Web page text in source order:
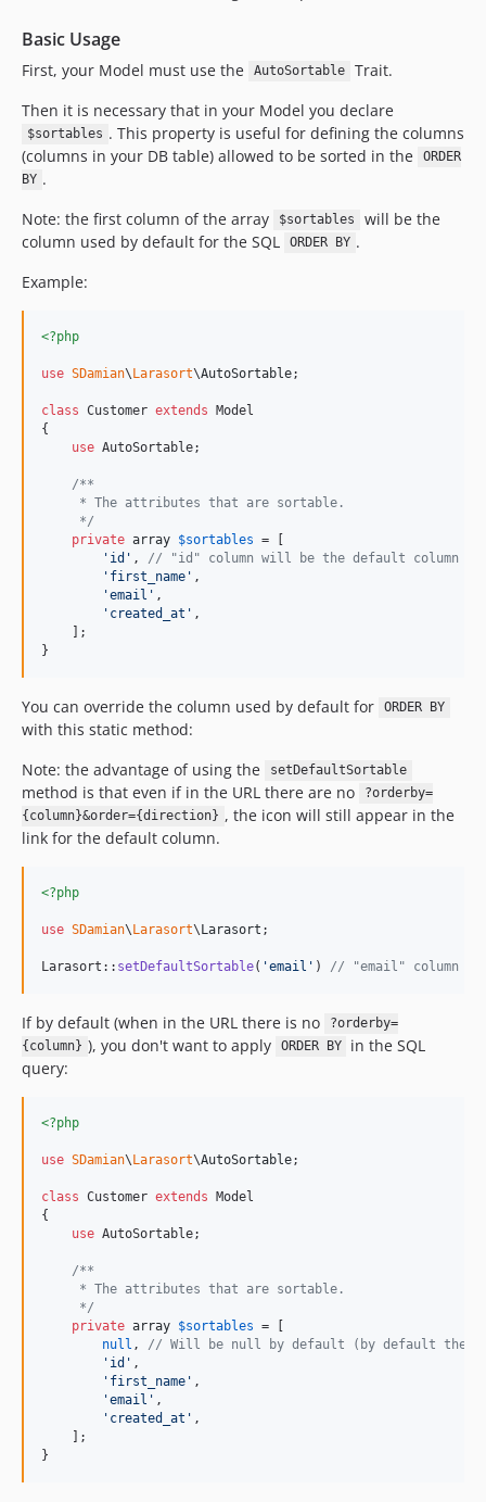
Basic Usage
First, your Model must use the AutoSortable
Trait.
Then it is necessary that in your Model you declare
$sortables . This property is useful for defining the columns
(columns in your DB table) allowed to be sorted in the
ORDER
BY .
Note: the first column of the array
$sortables
will be the
column used by default for the SQL
ORDER BY .
Example:
<?php
use SDamian\Larasort\AutoSortable;
class Customer extends Model
{
use AutoSortable;
/**
     * The attributes that are sortable.
     */
private array $sortables = [
' id ' , // "id" column will be the default column for
' first_name ' ,
'email ' ,
' created_at ' ,
    ];
}
You can override the column used by default for ORDER BY
with this static method:
Note: the advantage of using the
setDefaultSortable
method is that even if in the URL there are no
?orderby=
{column}&order={direction} , the icon will still appear in the
link for the default column.
<?php
use SDamian\Larasort\Larasort ;
Larasort:: setDefaultSortable( 'email ' ) // "email" column
If by default (when in the URL there is no
?orderby=
{column} ), you don't want to apply ORDER BY
in the SQL
query:
<?php
use SDamian\Larasort\AutoSortable;
class Customer extends Model
{
use AutoSortable;
/**
     * The attributes that are sortable.
     */
private array $sortables = [
null , // Will be null by default (by default there
' id ' ,
' first_name ' ,
'email ' ,
' created_at ' ,
    ];
}